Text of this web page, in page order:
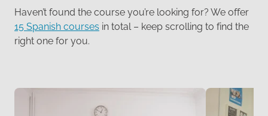
Haven’t found the course you’re looking for? We offer
15 Spanish courses in total – keep scrolling to find the
right one for you.